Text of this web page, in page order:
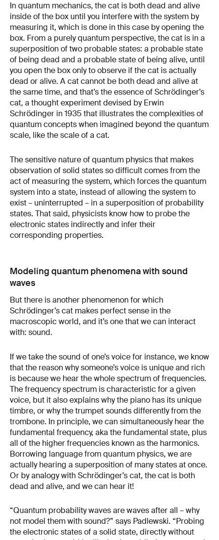
In quantum mechanics, the cat is both dead and alive
inside of the box until you interfere with the system by
measuring it, which is done in this case by opening the
box. From a purely quantum perspective, the cat is in a
superposition of two probable states: a probable state
of being dead and a probable state of being alive, until
you open the box only to observe if the cat is actually
dead or alive. A cat cannot be both dead and alive at
the same time, and that’s the essence of Schrödinger’s
cat, a thought experiment devised by Erwin
Schrödinger in 1935 that illustrates the complexities of
quantum concepts when imagined beyond the quantum
scale, like the scale of a cat.
The sensitive nature of quantum physics that makes
observation of solid states so difficult comes from the
act of measuring the system, which forces the quantum
system into a state, instead of allowing the system to
exist – uninterrupted – in a superposition of probability
states. That said, physicists know how to probe the
electronic states indirectly and infer their
corresponding properties.
Modeling quantum phenomena with sound
waves
But there is another phenomenon for which
Schrödinger’s cat makes perfect sense in the
macroscopic world, and it’s one that we can interact
with: sound.
If we take the sound of one’s voice for instance, we know
that the reason why someone’s voice is unique and rich
is because we hear the whole spectrum of frequencies.
The frequency spectrum is characteristic for a given
voice, but it also explains why the piano has its unique
timbre, or why the trumpet sounds differently from the
trombone. In principle, we can simultaneously hear the
fundamental frequency, aka the fundamental state, plus
all of the higher frequencies known as the harmonics.
Borrowing language from quantum physics, we are
actually hearing a superposition of many states at once.
Or by analogy with Schrödinger’s cat, the cat is both
dead and alive, and we can hear it!
“Quantum probability waves are waves after all – why
not model them with sound?” says Padlewski. “Probing
the electronic states of a solid state, directly without